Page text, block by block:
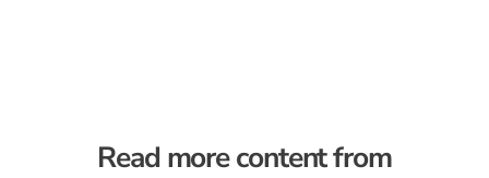
Read more content from